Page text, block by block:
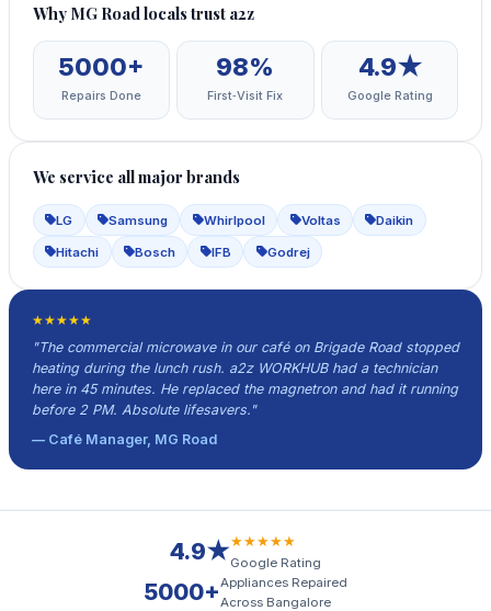
Why MG Road locals trust a2z
5000+
Repairs Done
98%
First‑Visit Fix
4.9★
Google Rating
We service all major brands
LG Samsung Whirlpool Voltas Daikin
Hitachi Bosch IFB Godrej
★★★★★
"The commercial microwave in our café on Brigade Road stopped
heating during the lunch rush. a2z WORKHUB had a technician
here in 45 minutes. He replaced the magnetron and had it running
before 2 PM. Absolute lifesavers."
— Café Manager, MG Road
4.9★★★★★★
Google Rating
5000+Appliances Repaired
Across Bangalore